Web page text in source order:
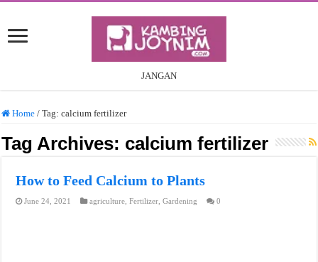
JANGAN
Home / Tag:calcium fertilizer
Tag Archives: calcium fertilizer
How to Feed Calcium to Plants
June 24, 2021 agriculture ,Fertilizer ,Gardening 0